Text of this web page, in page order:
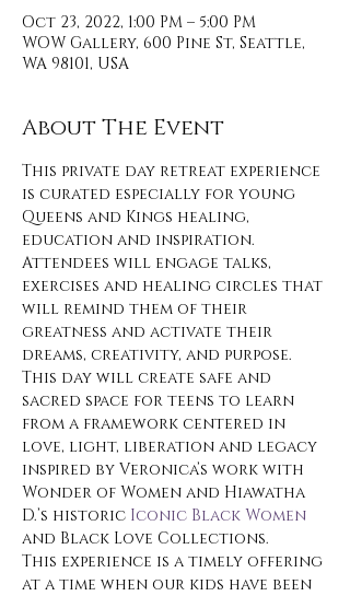
Oct 23, 2022, 1:00 PM – 5:00 PM
WOW Gallery, 600 Pine St, Seattle,
WA 98101, USA
About The Event
This private day retreat experience
is curated especially for young
Queens and Kings healing,
education and inspiration.
Attendees will engage talks,
exercises and healing circles that
will remind them of their
greatness and activate their
dreams, creativity, and purpose.
This day will create safe and
sacred space for teens to learn
from a framework centered in
love, light, liberation and legacy
inspired by Veronica’s work with
Wonder of Women and Hiawatha
D.’s historic Iconic Black Women
and Black Love Collections.
This experience is a timely offering
at a time when our kids have been